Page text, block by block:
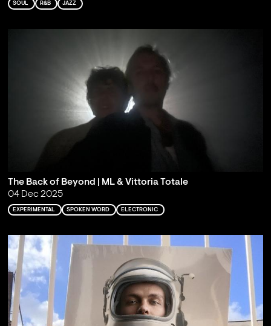
SOUL R&B JAZZ
The Back of Beyond | ML & Vittoria Totale
04 Dec 2025
EXPERIMENTAL SPOKEN WORD ELECTRONIC